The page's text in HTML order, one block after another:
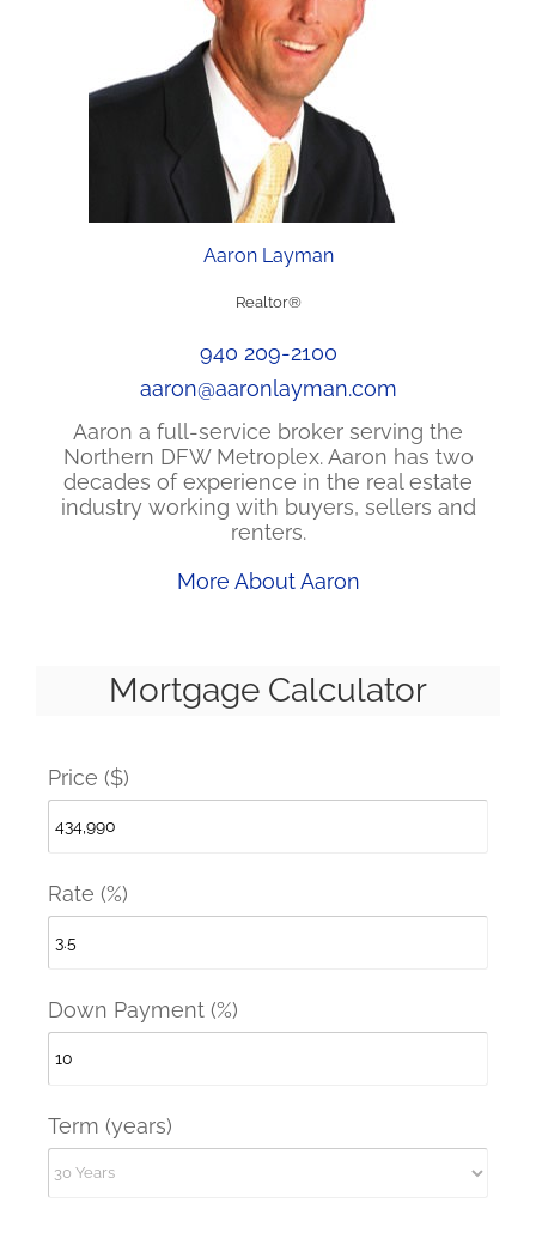
Aaron Layman
Realtor®
940 209-2100
aaron@aaronlayman.com
Aaron a full-service broker serving the
Northern DFW Metroplex. Aaron has two
decades of experience in the real estate
industry working with buyers, sellers and
renters.
More About Aaron
Mortgage Calculator
Price ($)
Rate (%)
Down Payment (%)
Term (years)